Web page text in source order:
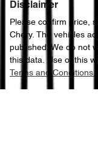
Disclaimer
Please confirm price,
Chery. The vehicles
published. We do not
this data. Use of this
Terms and Conditions.